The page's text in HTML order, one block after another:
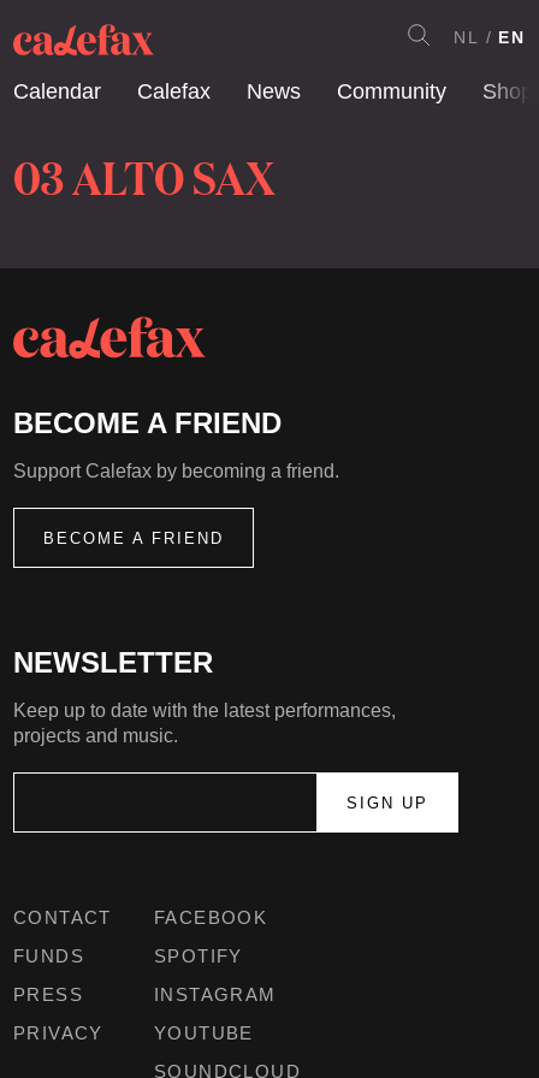
Calendar Calefax News Community Shop
NL EN
03 ALTO SAX
CONTACT
FUNDS
PRESS
PRIVACY
FACEBOOK
SPOTIFY
INSTAGRAM
YOUTUBE
SOUNDCLOUD
NEWSLETTER
Keep up to date with the latest performances,
projects and music.
BECOME A FRIEND
Support Calefax by becoming a friend.
BECOME A FRIEND